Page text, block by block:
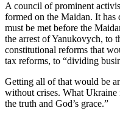
Advertising
Inquiry
Archive
Herald
Newsletters
A council of prominent
formed on the Maidan. It has
must be met before the
the arrest of Yanukovych, to
constitutional reforms that
tax reforms, to “dividing
Getting all of that would be
without crises. What Ukraine
the truth and God’s grace.”